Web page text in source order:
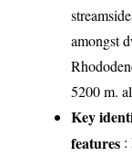
amongst
5200 m.
Key
features :